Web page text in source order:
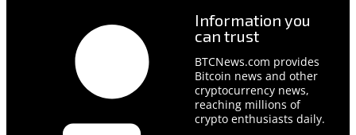
Information you
can trust
BTCNews.com provides
Bitcoin news and other
cryptocurrency news,
reaching millions of
crypto enthusiasts daily.